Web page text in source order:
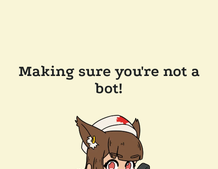
Making sure you're not a
bot!